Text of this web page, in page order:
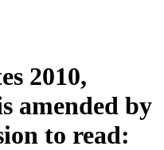
2010,
amended by
to read: